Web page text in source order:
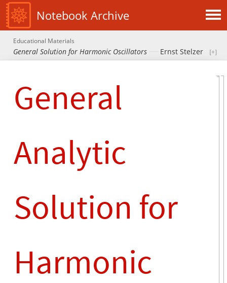
Notebook Archive
Educational Materials
General Solution for Harmonic Oscillators Ernst Stelzer
General
Analytic
Solution for
Harmonic